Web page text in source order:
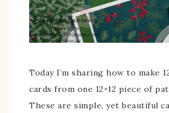
Today I’m sharing how to make
cards from one 12×12 piece of
These are simple, yet beautiful